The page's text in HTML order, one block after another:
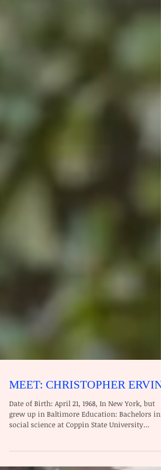
MEET: CHRISTOPHER ERVIN
Date of Birth: April 21, 1968, In New York, but
social science at Coppin State University...